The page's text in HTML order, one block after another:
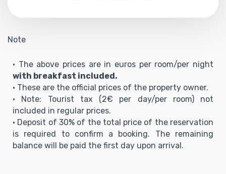
Note
• The above prices are in euros per room/per night
with breakfast included.
• These are the official prices of the property owner.
• Note: Tourist tax (2€ per day/per room) not
included in regular prices.
• Deposit of 30% of the total price of the reservation
is required to confirm a booking. The remaining
balance will be paid the first day upon arrival.